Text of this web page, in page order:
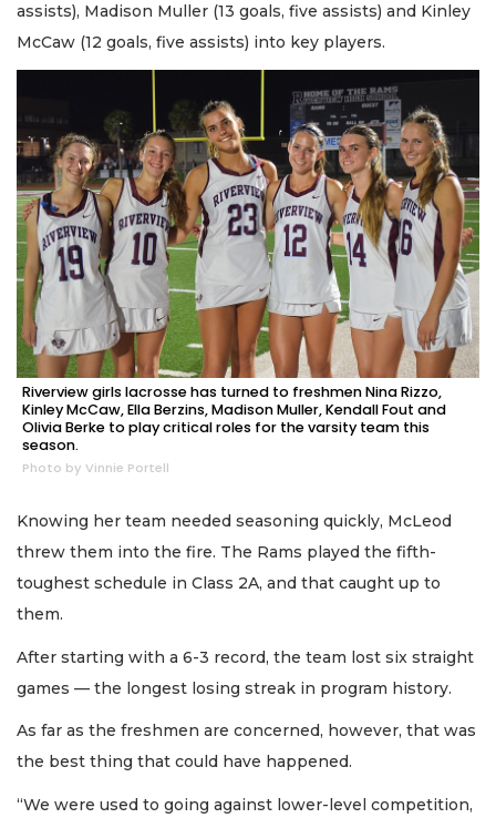
assists), Madison Muller (13 goals, five assists) and Kinley
McCaw (12 goals, five assists) into key players.
Riverview girls lacrosse has turned to freshmen Nina Rizzo,
Kinley McCaw, Ella Berzins, Madison Muller, Kendall Fout and
Olivia Berke to play critical roles for the varsity team this
season.
Photo by Vinnie Portell
Knowing her team needed seasoning quickly, McLeod
threw them into the fire. The Rams played the fifth-
toughest schedule in Class 2A, and that caught up to
them.
After starting with a 6-3 record, the team lost six straight
games — the longest losing streak in program history.
As far as the freshmen are concerned, however, that was
the best thing that could have happened.
“We were used to going against lower-level competition,